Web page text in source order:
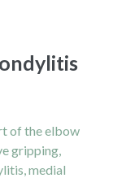
of the elbow
gripping,
medial